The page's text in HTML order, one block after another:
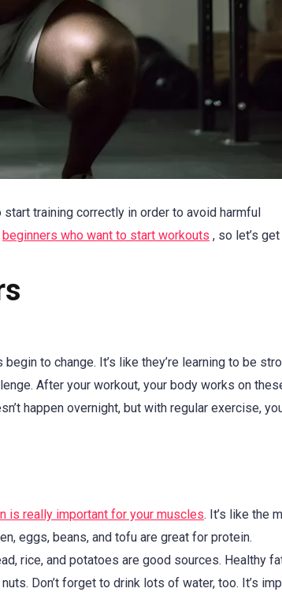
training correctly in order to avoid harmful
beginners who want to start workouts , so let’s
to change. It’s like they’re learning to be
After your workout, your body works on
happen overnight, but with regular exercise,
is really important for your muscles. It’s like the
eggs, beans, and tofu are great for protein.
rice, and potatoes are good sources. Healthy
Don’t forget to drink lots of water, too. It’s